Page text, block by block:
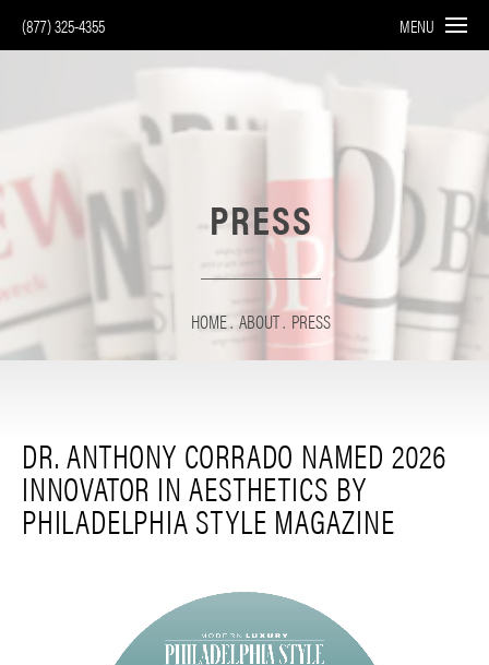
(877) 325-4355 MENU
PRESS
HOME ABOUT PRESS
DR. ANTHONY CORRADO NAMED 2026
INNOVATOR IN AESTHETICS BY
PHILADELPHIA STYLE MAGAZINE